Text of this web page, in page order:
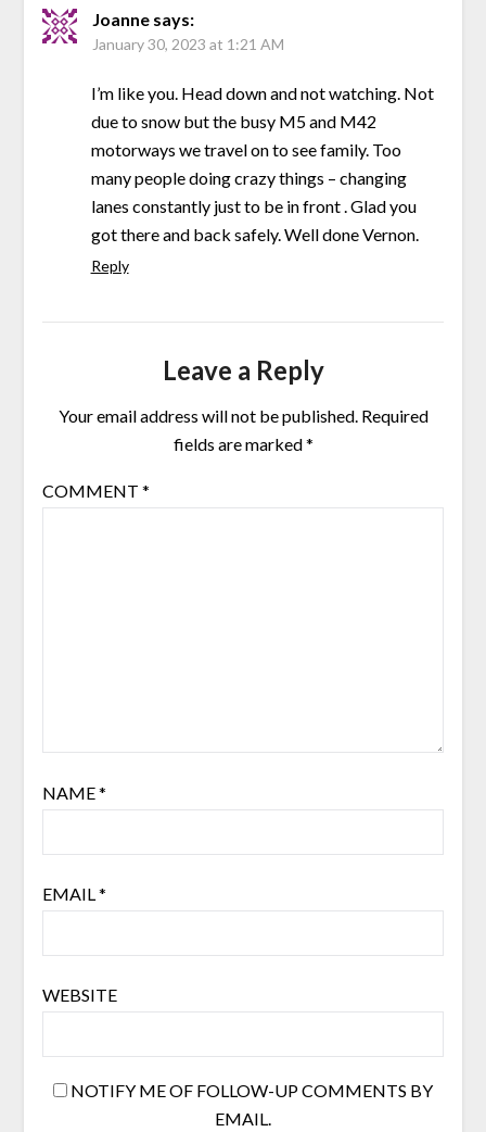
Joanne says:
January 30, 2023 at 1:21 AM
I’m like you. Head down and not watching. Not
due to snow but the busy M5 and M42
motorways we travel on to see family. Too
many people doing crazy things – changing
lanes constantly just to be in front . Glad you
got there and back safely. Well done Vernon.
Reply
Leave a Reply
Your email address will not be published. Required
fields are marked*
COMMENT *
NAME*
EMAIL *
WEBSITE
NOTIFY ME OF FOLLOW-UP COMMENTS BY
EMAIL.